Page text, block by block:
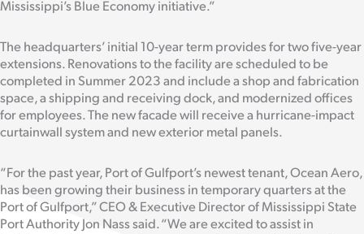
Mississippi’s Blue Economy initiative.”
The headquarters’ initial 10-year term provides for two five-year
extensions. Renovations to the facility are scheduled to be
completed in Summer 2023 and include a shop and fabrication
space, a shipping and receiving dock, and modernized offices
for employees. The new facade will receive a hurricane-impact
curtainwall system and new exterior metal panels.
“For the past year, Port of Gulfport’s newest tenant, Ocean Aero,
has been growing their business in temporary quarters at the
Port of Gulfport,” CEO & Executive Director of Mississippi State
Port Authority Jon Nass said. “We are excited to assist in